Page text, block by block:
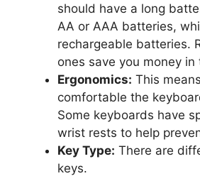
should have a long
AA or AAA batteries,
rechargeable batteries.
ones save you money in
Ergonomics: This
comfortable the
Some keyboards have
wrist rests to help
Key Type: There are
keys.